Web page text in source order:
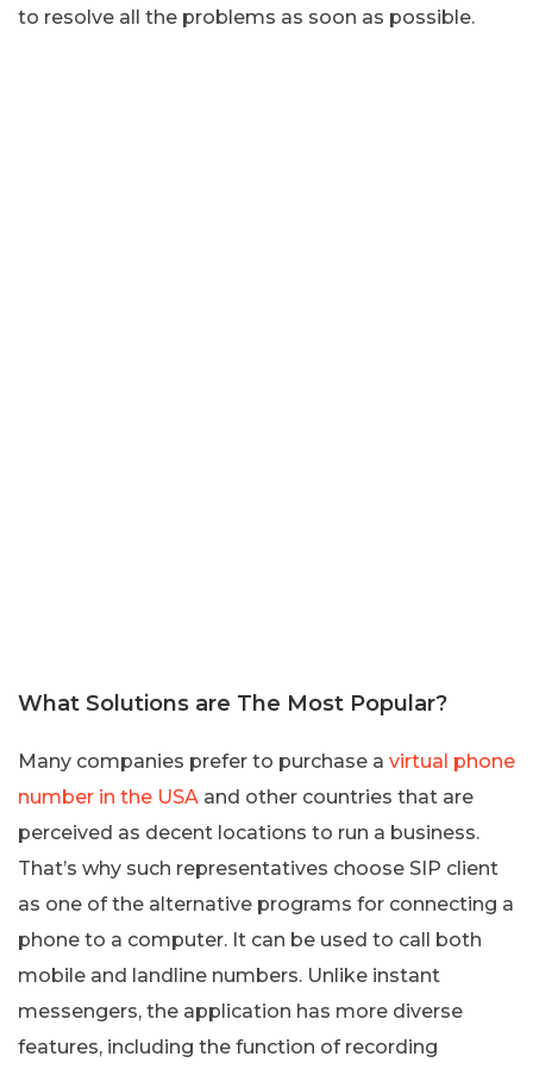
to resolve all the problems as soon as possible.
What Solutions are The Most Popular?
Many companies prefer to purchase a virtual phone
number in the USA and other countries that are
perceived as decent locations to run a business.
That’s why such representatives choose SIP client
as one of the alternative programs for connecting a
phone to a computer. It can be used to call both
mobile and landline numbers. Unlike instant
messengers, the application has more diverse
features, including the function of recording